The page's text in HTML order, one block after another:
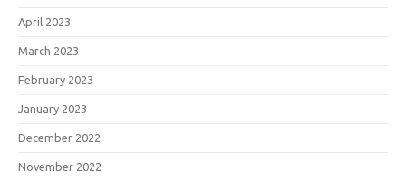
April 2023
March 2023
February 2023
January 2023
December 2022
November 2022